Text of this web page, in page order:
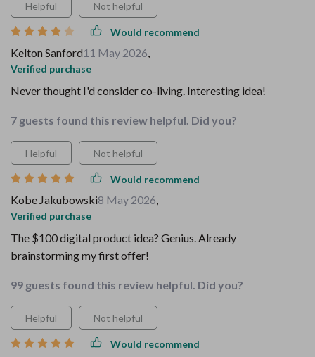
Helpful Not helpful
Would recommend
Kelton Sanford11 May 2026,
Verified purchase
Never thought I'd consider co-living. Interesting idea!
7 guests found this review helpful. Did you?
Helpful Not helpful
Would recommend
Kobe Jakubowski8 May 2026,
Verified purchase
The $100 digital product idea? Genius. Already
brainstorming my first offer!
99 guests found this review helpful. Did you?
Helpful Not helpful
Would recommend